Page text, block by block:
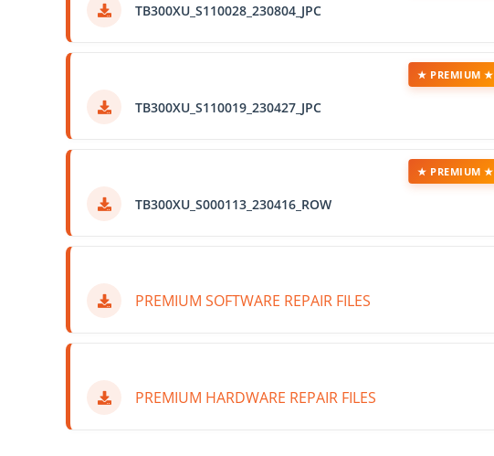
TB300XU_S110028_230804_JPC
TB300XU_S110019_230427_JPC
★ PREMIUM ★
TB300XU_S000113_230416_ROW
★ PREMIUM ★
PREMIUM SOFTWARE REPAIR FILES
PREMIUM HARDWARE REPAIR FILES